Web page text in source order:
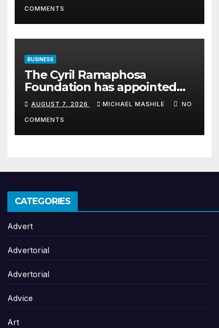
COMMENTS
BUSINESS
The Cyril Ramaphosa
Foundation has appointed
Cyril Madiba to lead the
organisation
AUGUST 7, 2026 MICHAEL MASHILE NO
COMMENTS
CATEGORIES
Advert
Advertorial
Advertorial
Advice
Art